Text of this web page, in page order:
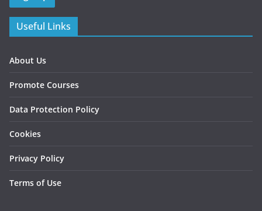
Useful Links
About Us
Promote Courses
Data Protection Policy
Cookies
Privacy Policy
Terms of Use